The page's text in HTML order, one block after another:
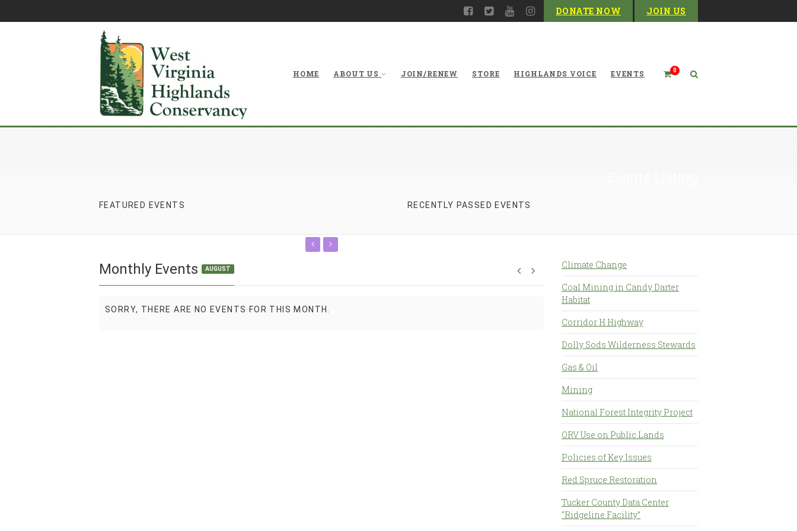
DONATE NOW JOIN US
0
HOME ABOUT US JOIN/RENEW STORE HIGHLANDS VOICE EVENTS
FEATURED EVENTS RECENTLY PASSED EVENTS
Monthly Events AUGUST
SORRY, THERE ARE NO EVENTS FOR THIS MONTH.
Climate Change
Coal Mining in Candy Darter
Habitat
Corridor H Highway
Dolly Sods Wilderness Stewards
Gas & Oil
Mining
National Forest Integrity Project
ORV Use on Public Lands
Policies of Key Issues
Red Spruce Restoration
Tucker County Data Center
“Ridgeline Facility”